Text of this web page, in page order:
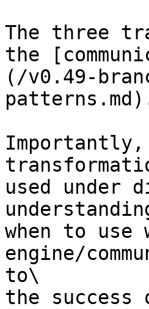
The three
the
(/v0.49-
used under
when to use
engine/
to\
the success